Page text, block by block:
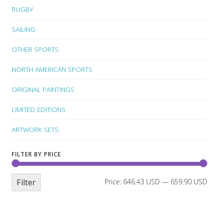
RUGBY
SAILING
OTHER SPORTS
NORTH AMERICAN SPORTS
ORIGINAL PAINTINGS
LIMITED EDITIONS
ARTWORK SETS
FILTER BY PRICE
Filter Price: 646.43 USD — 659.90 USD